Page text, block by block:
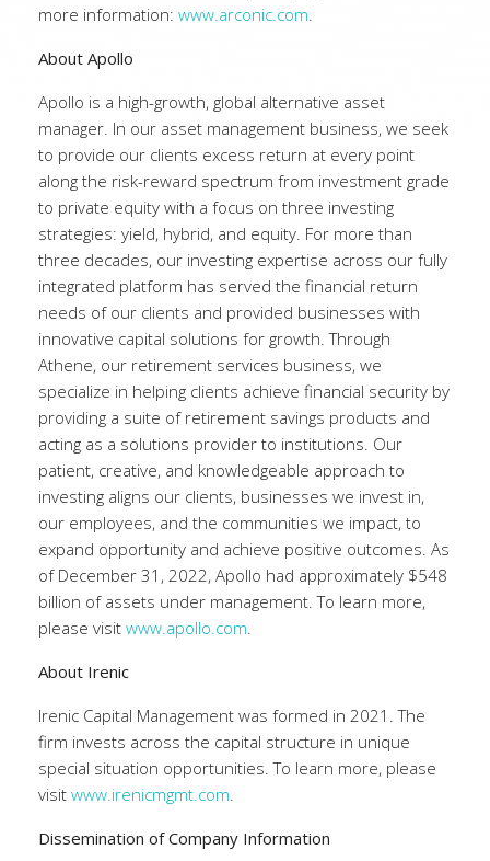
more information: www.arconic.com.
About Apollo
Apollo is a high-growth, global alternative asset
manager. In our asset management business, we seek
to provide our clients excess return at every point
along the risk-reward spectrum from investment grade
to private equity with a focus on three investing
strategies: yield, hybrid, and equity. For more than
three decades, our investing expertise across our fully
integrated platform has served the financial return
needs of our clients and provided businesses with
innovative capital solutions for growth. Through
Athene, our retirement services business, we
specialize in helping clients achieve financial security by
providing a suite of retirement savings products and
acting as a solutions provider to institutions. Our
patient, creative, and knowledgeable approach to
investing aligns our clients, businesses we invest in,
our employees, and the communities we impact, to
expand opportunity and achieve positive outcomes. As
of December 31, 2022, Apollo had approximately $548
billion of assets under management. To learn more,
please visit www.apollo.com.
About Irenic
Irenic Capital Management was formed in 2021. The
firm invests across the capital structure in unique
special situation opportunities. To learn more, please
visit www.irenicmgmt.com.
Dissemination of Company Information